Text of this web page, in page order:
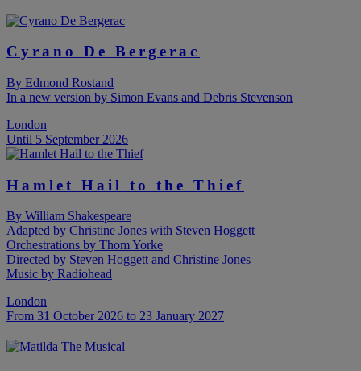
Cyrano De Bergerac
By Edmond Rostand
In a new version by Simon Evans and Debris Stevenson
London
Until 5 September 2026
Hamlet Hail to the Thief
By William Shakespeare
Adapted by Christine Jones with Steven Hoggett
Orchestrations by Thom Yorke
Directed by Steven Hoggett and Christine Jones
Music by Radiohead
London
From 31 October 2026 to 23 January 2027